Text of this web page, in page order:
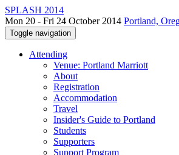
SPLASH 2014
Mon 20 - Fri 24 October 2014 Portland,
Toggle navigation
Attending
Venue: Portland Marriott
About
Registration
Accommodation
Travel
Insider's Guide to Portland
Students
Supporters
Support Program